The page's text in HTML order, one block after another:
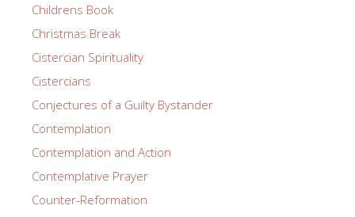
Childrens Book
Christmas Break
Cistercian Spirituality
Cistercians
Conjectures of a Guilty Bystander
Contemplation
Contemplation and Action
Contemplative Prayer
Counter-Reformation